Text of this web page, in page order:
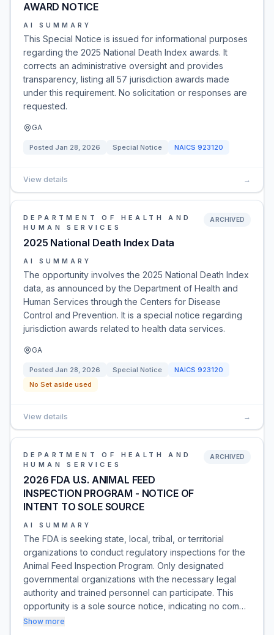
AWARD NOTICE
AI SUMMARY
This Special Notice is issued for informational purposes
regarding the 2025 National Death Index awards. It
corrects an administrative oversight and provides
transparency, listing all 57 jurisdiction awards made
under this requirement. No solicitation or responses are
requested.
GA
Posted Jan 28, 2026 Special Notice NAICS 923120
View details →
DEPARTMENT OF HEALTH AND
HUMAN SERVICES
2025 National Death Index Data
ARCHIVED
AI SUMMARY
The opportunity involves the 2025 National Death Index
data, as announced by the Department of Health and
Human Services through the Centers for Disease
Control and Prevention. It is a special notice regarding
jurisdiction awards related to health data services.
GA
Posted Jan 28, 2026 Special Notice NAICS 923120
No Set aside used
View details →
DEPARTMENT OF HEALTH AND
HUMAN SERVICES
2026 FDA U.S. ANIMAL FEED
INSPECTION PROGRAM - NOTICE OF
INTENT TO SOLE SOURCE
ARCHIVED
AI SUMMARY
The FDA is seeking state, local, tribal, or territorial
organizations to conduct regulatory inspections for the
Animal Feed Inspection Program. Only designated
governmental organizations with the necessary legal
authority and trained personnel can participate. This
opportunity is a sole source notice, indicating no com…
Show more